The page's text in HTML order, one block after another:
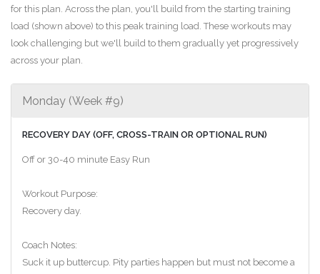
for this plan. Across the plan, you'll build from the starting training
load (shown above) to this peak training load. These workouts may
look challenging but we'll build to them gradually yet progressively
across your plan.
Monday (Week #9)
RECOVERY DAY (OFF, CROSS-TRAIN OR OPTIONAL RUN)
Off or 30-40 minute Easy Run
Workout Purpose:
Recovery day.
Coach Notes:
Suck it up buttercup. Pity parties happen but must not become a